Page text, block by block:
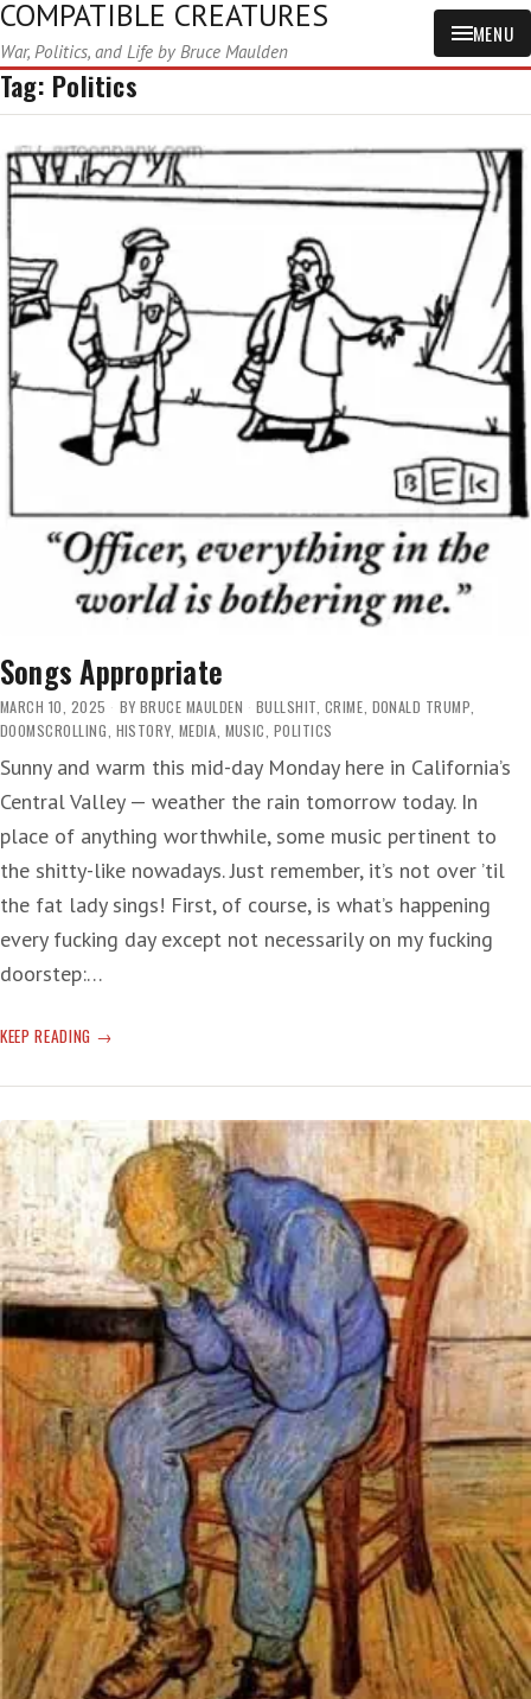
COMPATIBLE CREATURES
War, Politics, and Life by Bruce Maulden
MENU
Tag: Politics
Songs Appropriate
MARCH 10, 2025 BY BRUCE MAULDEN BULLSHIT CRIME DONALD TRUMP
DOOMSCROLLING HISTORY MEDIA MUSIC POLITICS
Sunny and warm this mid-day Monday here in California’s
Central Valley — weather the rain tomorrow today. In
place of anything worthwhile, some music pertinent to
the shitty-like nowadays. Just remember, it’s not over ’til
the fat lady sings! First, of course, is what’s happening
every fucking day except not necessarily on my fucking
doorstep:…
KEEP READING SONGS